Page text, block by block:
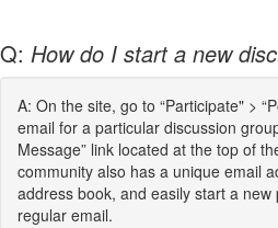
Q: How do I start a new
A: On the site, go to “Participate" >
email for a particular discussion
Message” link located at the top of
community also has a unique email
address book, and easily start a new
regular email.